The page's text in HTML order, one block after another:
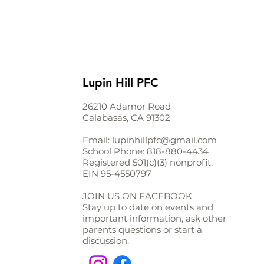
Lupin Hill PFC
26210 Adamor Road
Calabasas, CA 91302
Email: lupinhillpfc@gmail.com
School Phone: 818-880-4434
Registered 501(c)(3) nonprofit,
EIN 95-4550797
JOIN US ON FACEBOOK
Stay up to date on events and
important information, ask other
parents questions or start a
discussion.